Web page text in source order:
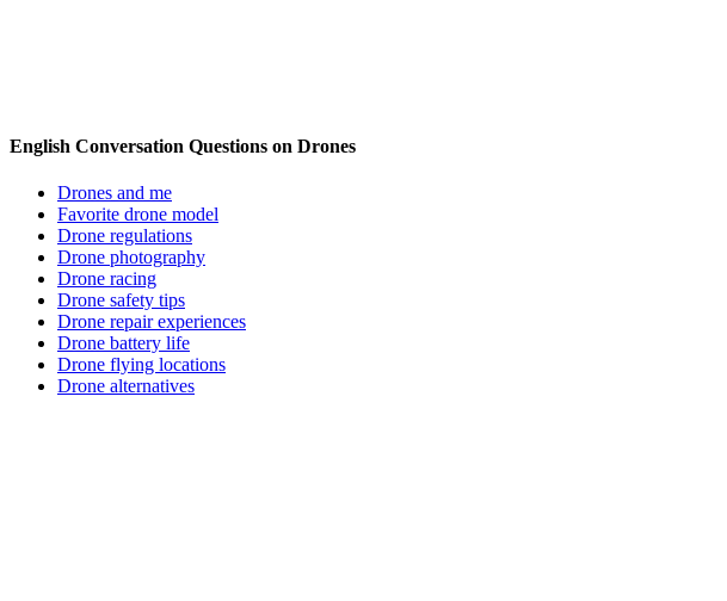
English Conversation Questions on Drones
Drones and me
Favorite drone model
Drone regulations
Drone photography
Drone racing
Drone safety tips
Drone repair experiences
Drone battery life
Drone flying locations
Drone alternatives